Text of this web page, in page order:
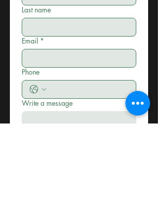
Last name
Email *
Phone
Write a message